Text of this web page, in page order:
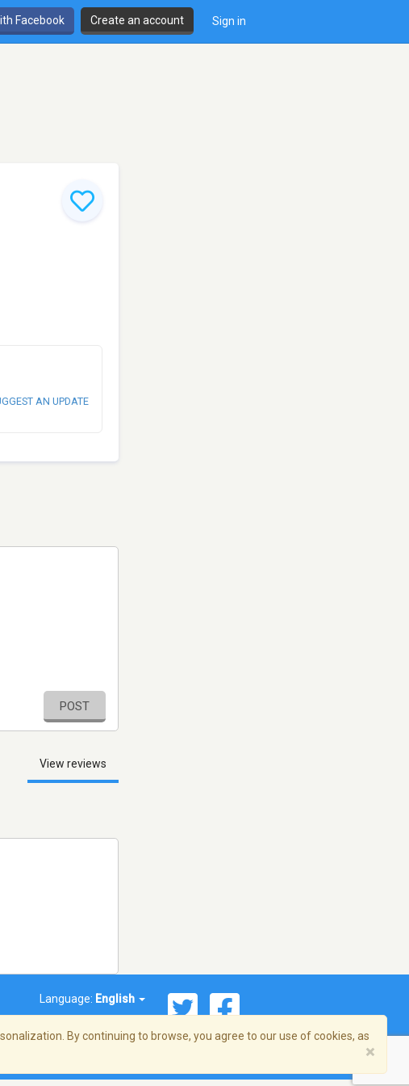
Facebook Create an account Sign in
AN UPDATE
POST
View reviews
Language: English
By continuing to browse, you agree to our use of cookies, as
×